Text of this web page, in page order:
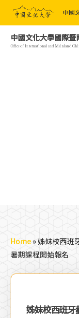
main
content
中國
中國文化大學國際暨
Office of International and Mainland
Home»姊妹校西班
暑期課程開始報名
姊妹校西班牙